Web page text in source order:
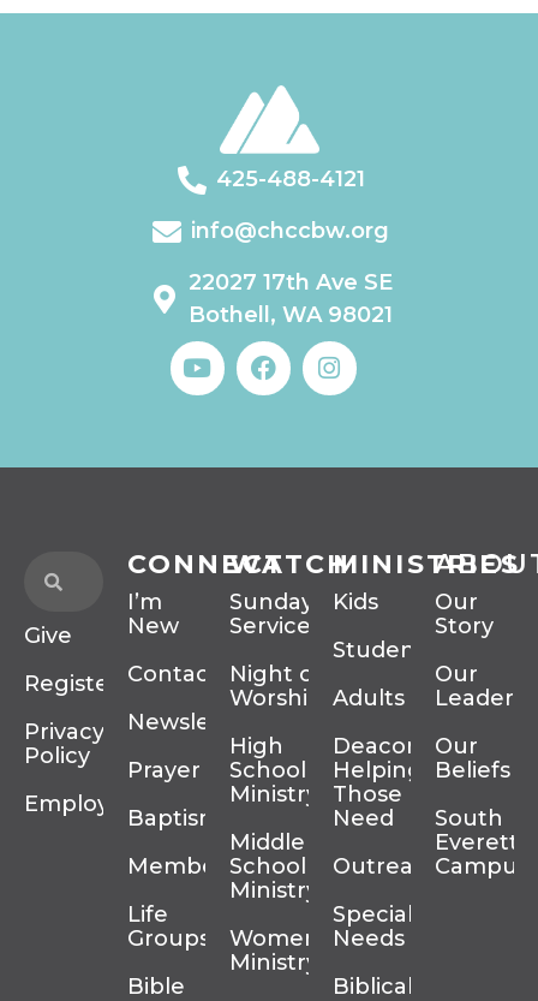
425-488-4121
info@chccbw.org
22027 17th Ave SE
Bothell, WA 98021
Give
Register
Privacy
Policy
Employment
CONNECT
I’m
New
Contact
Newsletter
Prayer
Baptism
Membership
Life
Groups
Bible
WATCH
Sunday
Services
Night of
Worship
High
School
Ministry
Middle
School
Ministry
Women’s
Ministry
MINISTRIES
Kids
Students
Adults
Deacons
Helping
Those In
Need
Outreach
Special
Needs
Biblical
Our
Story
Our
Our
Beliefs
South
Everett
Campus